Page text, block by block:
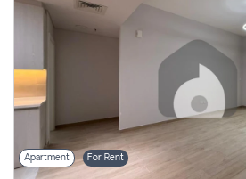
Apartment For Rent